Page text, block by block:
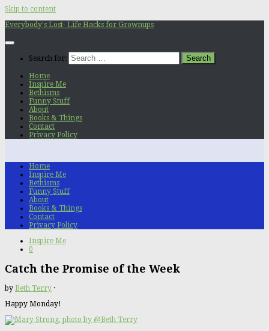
Skip to content
Everybody's Lost- Life Hacks for Grownups
Search for:
Home
Inspire Me
Bethisms
Funny Stuff
About
Books & Things
Contact
Privacy Policy
Home
Inspire Me
Bethisms
Funny Stuff
About
Books & Things
Contact
Privacy Policy
Inspire Me
0
Catch the Promise of the Week
by Beth Terry ·
Happy Monday!